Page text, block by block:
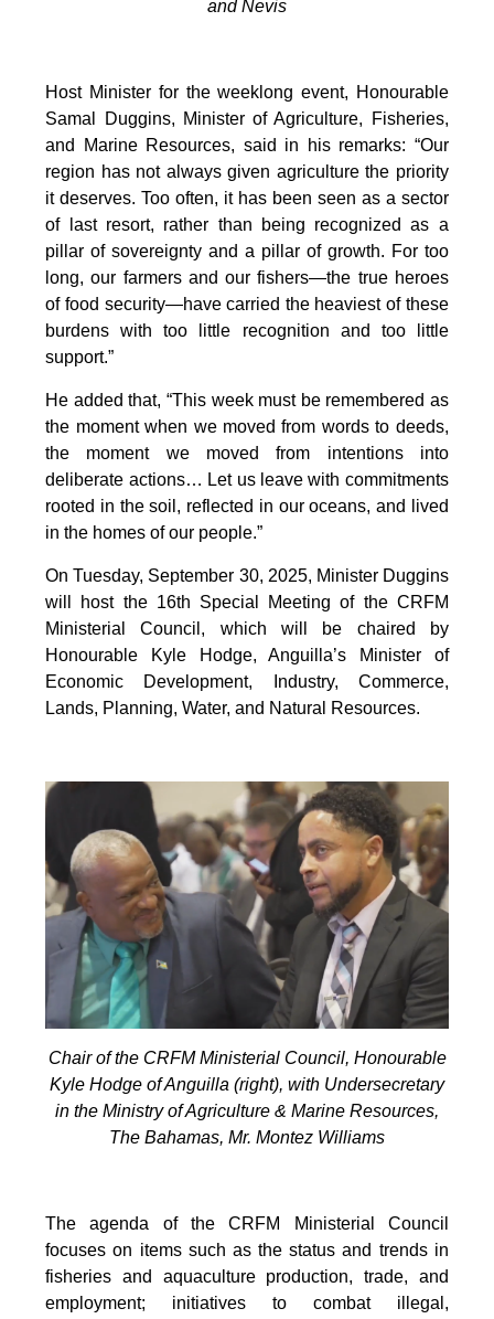
and Nevis
Host Minister for the weeklong event, Honourable
Samal Duggins, Minister of Agriculture, Fisheries,
and Marine Resources, said in his remarks: “Our
region has not always given agriculture the priority
it deserves. Too often, it has been seen as a sector
of last resort, rather than being recognized as a
pillar of sovereignty and a pillar of growth. For too
long, our farmers and our fishers—the true heroes
of food security—have carried the heaviest of these
burdens with too little recognition and too little
support.”
He added that, “This week must be remembered as
the moment when we moved from words to deeds,
the moment we moved from intentions into
deliberate actions… Let us leave with commitments
rooted in the soil, reflected in our oceans, and lived
in the homes of our people.”
On Tuesday, September 30, 2025, Minister Duggins
will host the 16th Special Meeting of the CRFM
Ministerial Council, which will be chaired by
Honourable Kyle Hodge, Anguilla’s Minister of
Economic Development, Industry, Commerce,
Lands, Planning, Water, and Natural Resources.
Chair of the CRFM Ministerial Council, Honourable
Kyle Hodge of Anguilla (right), with Undersecretary
in the Ministry of Agriculture & Marine Resources,
The Bahamas, Mr. Montez Williams
The agenda of the CRFM Ministerial Council
focuses on items such as the status and trends in
fisheries and aquaculture production, trade, and
employment; initiatives to combat illegal,